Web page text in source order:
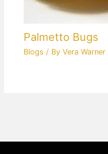
Palmetto Bugs
Blogs / ByVera Warner